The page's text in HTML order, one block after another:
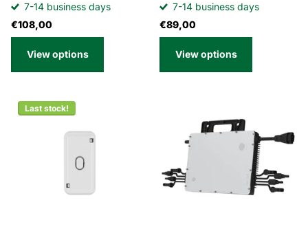
7-14 business days
€108,00
View options
7-14 business days
€89,00
View options
Last stock!